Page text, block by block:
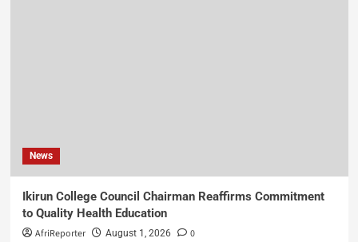
News
Ikirun College Council Chairman Reaffirms Commitment
to Quality Health Education
AfriReporter August 1, 2026 0